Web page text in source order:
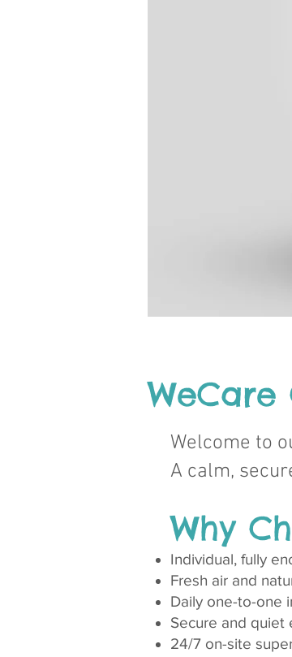
Welcome to
A calm,
Why
Individual, fully
Fresh air and
Daily one-to-one
Secure and quiet
24/7 on-site